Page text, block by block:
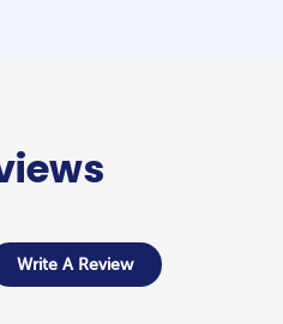
Write A Review